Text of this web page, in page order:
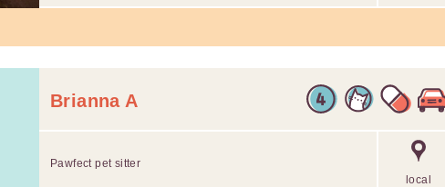
Brianna A
local
Pawfect pet sitter